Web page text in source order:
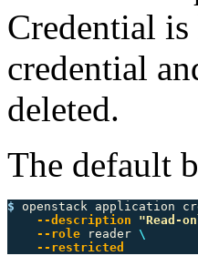
Credential
credential
deleted.
The default
$ openstack application
--description
"Read-
--role reader \
--restricted